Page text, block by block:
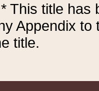
* This title has
Appendix to
title.